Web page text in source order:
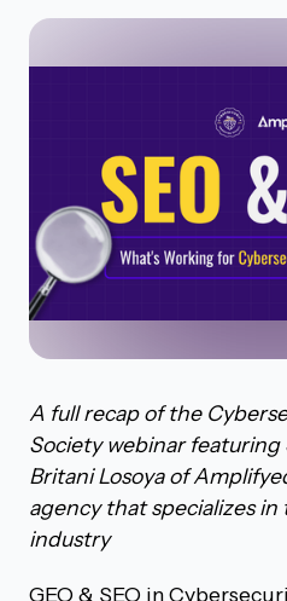
A full recap of the
Society webinar
Britani Losoya of
agency that specializes
industry
GEO & SEO in